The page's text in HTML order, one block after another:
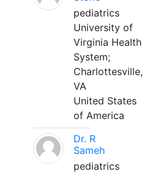
pediatrics
University of
Virginia Health
System;
Charlottesville,
VA
United States
of America
Dr. R
Sameh
pediatrics